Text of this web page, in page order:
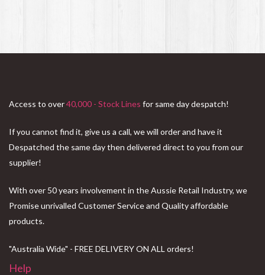
Access to over40,000 - Stock Lines for same day despatch!
If you cannot find it, give us a call, we will order and have it
Despatched the same day then delivered direct to you from our
supplier!
With over 50 years involvement in the Aussie Retail Industry, we
Promise unrivalled Customer Service and Quality affordable
products.
"Australia Wide" - FREE DELIVERY ON ALL orders!
Help